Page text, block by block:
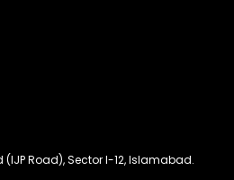
Road), Sector I-12, Islamabad.